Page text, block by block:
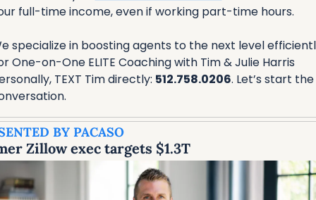
full-time income, even if working part-time hours.
specialize in boosting agents to the next level
One-on-One ELITE Coaching with Tim & Julie Harris
TEXT Tim directly: 512.758.0206. Let’s start the
BY PACASO
Zillow exec targets $1.3T